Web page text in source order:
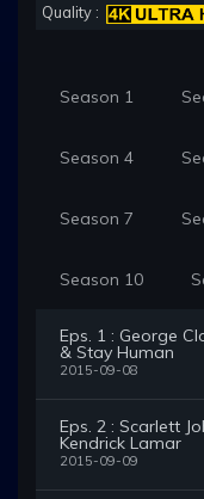
Quality :
Season 1
Season 4
Season 7
Season 10
Eps. 1 : George
& Stay Human
2015-09-08
Eps. 2 : Scarlett
Kendrick Lamar
2015-09-09